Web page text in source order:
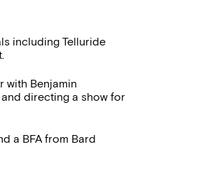
including Telluride
with Benjamin
directing a show for
a BFA from Bard